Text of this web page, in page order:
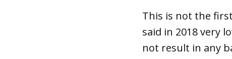
This is not the
said in 2018 very
not result in any